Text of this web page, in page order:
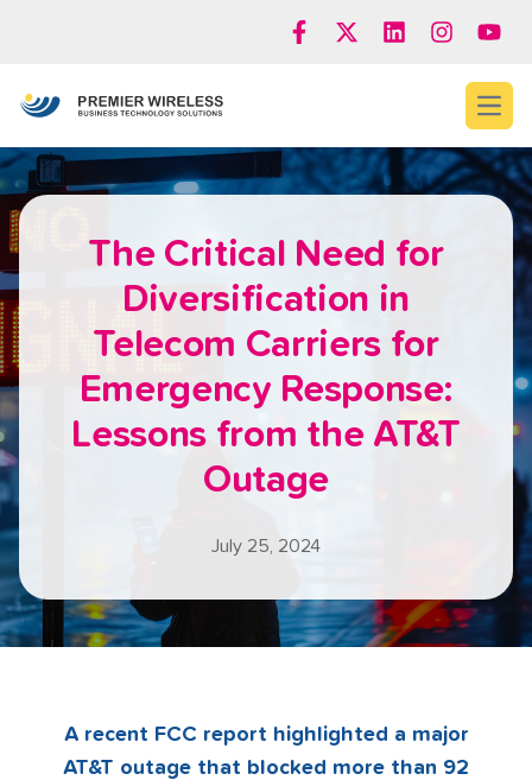
The Critical Need for
Diversification in
Telecom Carriers for
Emergency Response:
Lessons from the AT&T
Outage
July 25, 2024
A recent FCC report highlighted a major
AT&T outage that blocked more than 92